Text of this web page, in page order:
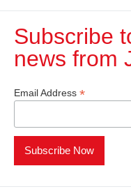
Subscribe
news from
Email Address *